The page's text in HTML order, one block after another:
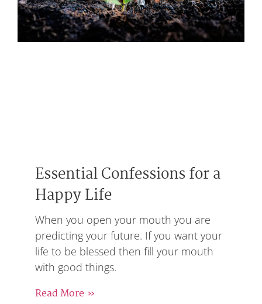
Essential Confessions for a
Happy Life
When you open your mouth you are
predicting your future. If you want your
life to be blessed then fill your mouth
with good things.
Read More »